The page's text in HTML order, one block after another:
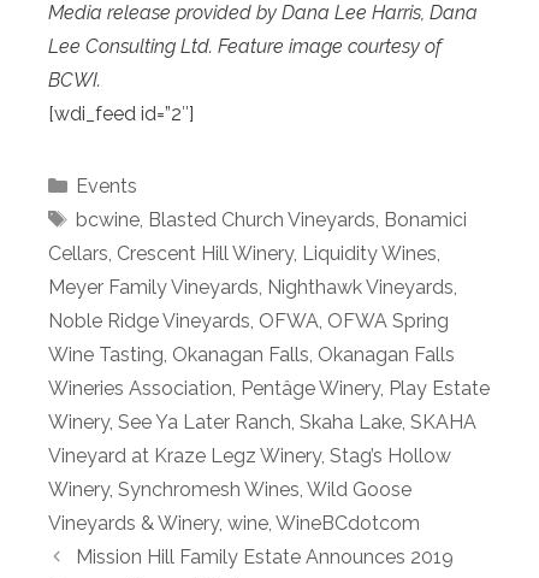
Media release provided by Dana Lee Harris, Dana
Lee Consulting Ltd. Feature image courtesy of
BCWI.
[wdi_feed id=”2″]
Categories
Events
Tags
bcwine, Blasted Church Vineyards, Bonamici
Cellars, Crescent Hill Winery, Liquidity Wines,
Meyer Family Vineyards, Nighthawk Vineyards,
Noble Ridge Vineyards, OFWA, OFWA Spring
Wine Tasting, Okanagan Falls, Okanagan Falls
Wineries Association, Pentâge Winery, Play Estate
Winery, See Ya Later Ranch, Skaha Lake, SKAHA
Vineyard at Kraze Legz Winery, Stag’s Hollow
Winery, Synchromesh Wines, Wild Goose
Vineyards & Winery, wine, WineBCdotcom
Mission Hill Family Estate Announces 2019